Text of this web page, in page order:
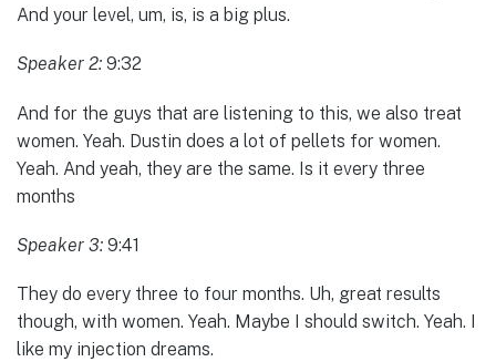
And your level, um, is, is a big plus.
Speaker 2: 9:32
And for the guys that are listening to this, we also treat
women. Yeah. Dustin does a lot of pellets for women.
Yeah. And yeah, they are the same. Is it every three
months
Speaker 3: 9:41
They do every three to four months. Uh, great results
though, with women. Yeah. Maybe I should switch. Yeah. I
like my injection dreams.